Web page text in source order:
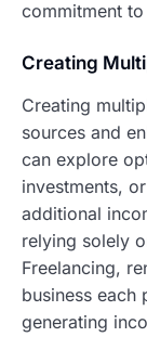
commitment
Creating
Creating
sources and
can explore
investments,
additional
relying solely
Freelancing,
business each
generating